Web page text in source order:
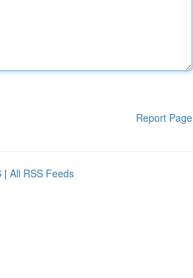
Report Page
| All RSS Feeds